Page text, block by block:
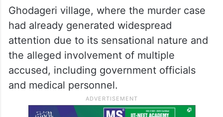
Ghodageri village, where the murder case
had already generated widespread
attention due to its sensational nature and
the alleged involvement of multiple
accused, including government officials
and medical personnel.